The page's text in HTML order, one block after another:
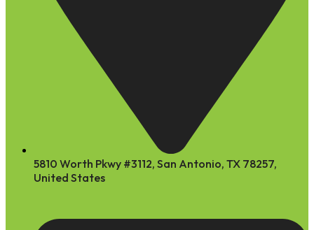
5810 Worth Pkwy #3112, San Antonio, TX 78257,
United States